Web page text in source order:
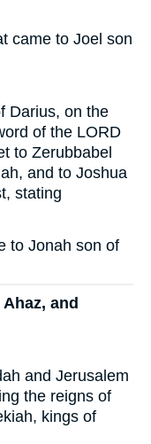
came to Joel son
Darius, on the
of the LORD
to Zerubbabel
and to Joshua
stating
to Jonah son of
and
and Jerusalem
the reigns of
kings of